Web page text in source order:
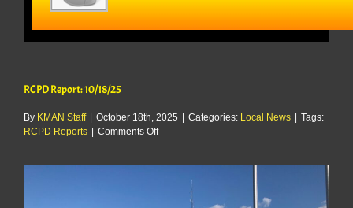
RCPD Report: 10/18/25
By KMAN Staff | October 18th, 2025 | Categories: Local News | Tags:
RCPD Reports | Comments Offon
RCPD